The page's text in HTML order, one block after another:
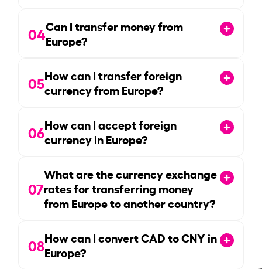
04Can I transfer money from
Europe?
05How can I transfer foreign
currency from Europe?
06How can I accept foreign
currency in Europe?
07
What are the currency exchange
rates for transferring money
from Europe to another country?
08How can I convert CAD to CNY in
Europe?